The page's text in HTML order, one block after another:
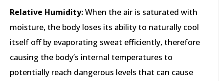
Relative Humidity:When the air is saturated with
moisture, the body loses its ability to naturally cool
itself off by evaporating sweat efficiently, therefore
causing the body’s internal temperatures to
potentially reach dangerous levels that can cause